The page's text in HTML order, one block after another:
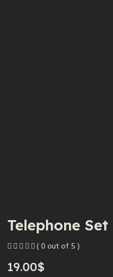
Telephone Set
( 0 out of 5 )
19.00$